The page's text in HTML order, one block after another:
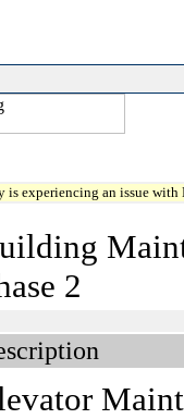
is experiencing an issue
2